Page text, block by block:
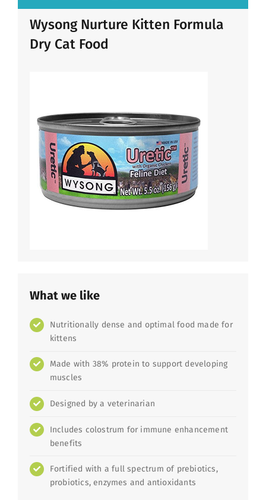
Wysong Nurture Kitten Formula
Dry Cat Food
What we like
Nutritionally dense and optimal food made for
kittens
Made with 38% protein to support developing
muscles
Designed by a veterinarian
Includes colostrum for immune enhancement
benefits
Fortified with a full spectrum of prebiotics,
probiotics, enzymes and antioxidants